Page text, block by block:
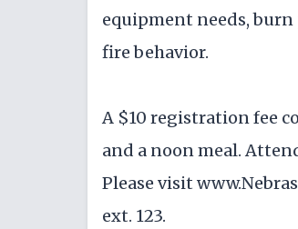
equipment needs,
fire behavior.
A $10 registration fee
and a noon meal.
Please visit
ext. 123.